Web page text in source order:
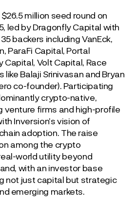
million seed round on
led by Dragonfly Capital with
backers including VanEck,
ParaFi Capital, Portal
Capital, Volt Capital, Race
like Balaji Srinivasan and Bryan
co-founder). Participating
crypto-native,
venture firms and high-profile
Inversion’s vision of
adoption. The raise
among the crypto
world utility beyond
with an investor base
not just capital but strategic
emerging markets.